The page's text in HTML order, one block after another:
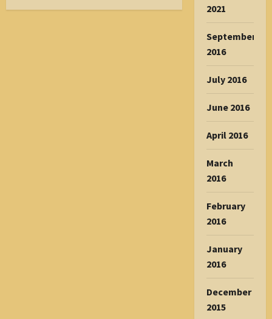
2021
September
2016
July 2016
June 2016
April 2016
March
2016
February
2016
January
2016
December
2015